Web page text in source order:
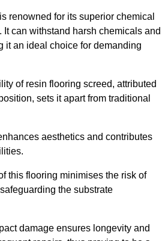
renowned for its superior chemical
It can withstand harsh chemicals and
it an ideal choice for demanding
of resin flooring screed, attributed
sets it apart from traditional
aesthetics and contributes
this flooring minimises the risk of
the substrate
damage ensures longevity and